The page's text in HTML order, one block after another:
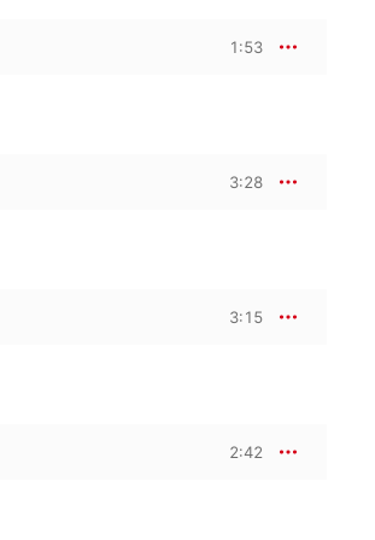
1:53
3:28
3:15
2:42